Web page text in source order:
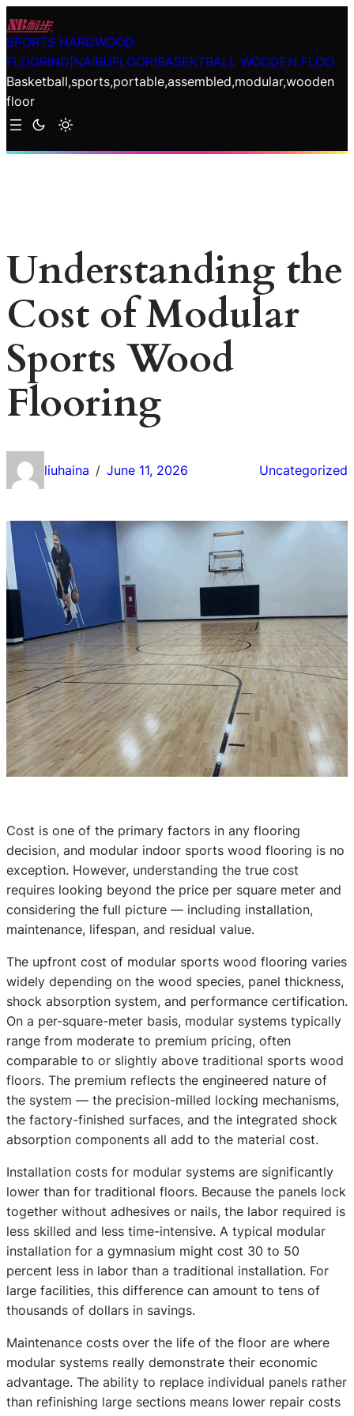
Skip
to
content
SPORTS HARDWOOD
FLOORING|NAIBUFLOOR|BASEKTBALL WOODEN FLOO
Basketball,sports,portable,assembled,modular,wooden
floor
Understanding the
Cost of Modular
Sports Wood
Flooring
liuhaina / June 11, 2026 Uncategorized
Cost is one of the primary factors in any flooring
decision, and modular indoor sports wood flooring is no
exception. However, understanding the true cost
requires looking beyond the price per square meter and
considering the full picture — including installation,
maintenance, lifespan, and residual value.
The upfront cost of modular sports wood flooring varies
widely depending on the wood species, panel thickness,
shock absorption system, and performance certification.
On a per-square-meter basis, modular systems typically
range from moderate to premium pricing, often
comparable to or slightly above traditional sports wood
floors. The premium reflects the engineered nature of
the system — the precision-milled locking mechanisms,
the factory-finished surfaces, and the integrated shock
absorption components all add to the material cost.
Installation costs for modular systems are significantly
lower than for traditional floors. Because the panels lock
together without adhesives or nails, the labor required is
less skilled and less time-intensive. A typical modular
installation for a gymnasium might cost 30 to 50
percent less in labor than a traditional installation. For
large facilities, this difference can amount to tens of
thousands of dollars in savings.
Maintenance costs over the life of the floor are where
modular systems really demonstrate their economic
advantage. The ability to replace individual panels rather
than refinishing large sections means lower repair costs